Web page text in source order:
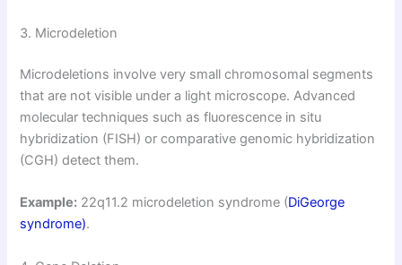
3. Microdeletion
Microdeletions involve very small chromosomal segments
that are not visible under a light microscope. Advanced
molecular techniques such as fluorescence in situ
hybridization (FISH) or comparative genomic hybridization
(CGH) detect them.
Example: 22q11.2 microdeletion syndrome (DiGeorge
syndrome).